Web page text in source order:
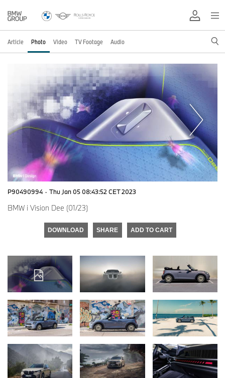
Article Photo Video TV Footage Audio
P90490994 · Thu Jan 05 08:43:52 CET 2023
BMW i Vision Dee (01/23)
DOWNLOAD SHARE ADD TO CART